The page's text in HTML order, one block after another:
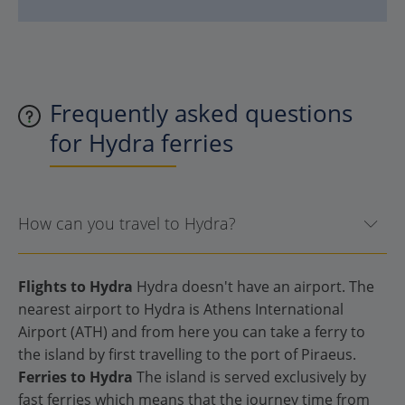
Frequently asked questions
for Hydra ferries
How can you travel to Hydra?
Flights to Hydra Hydra doesn't have an airport. The
nearest airport to Hydra is Athens International
Airport (ATH) and from here you can take a ferry to
the island by first travelling to the port of Piraeus.
Ferries to Hydra The island is served exclusively by
fast ferries which means that the journey time from